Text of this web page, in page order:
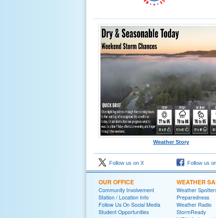
Weather Story
Follow us on X Follow us
OUR OFFICE
Community Involvement
Station / Location Info
Follow Us On Social Media
Student Opportunities
WEATHER
Weather
Preparedness
Weather Radio
StormReady